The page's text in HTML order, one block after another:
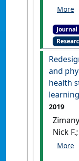
first
health
active
for
and
health
2019
Nick